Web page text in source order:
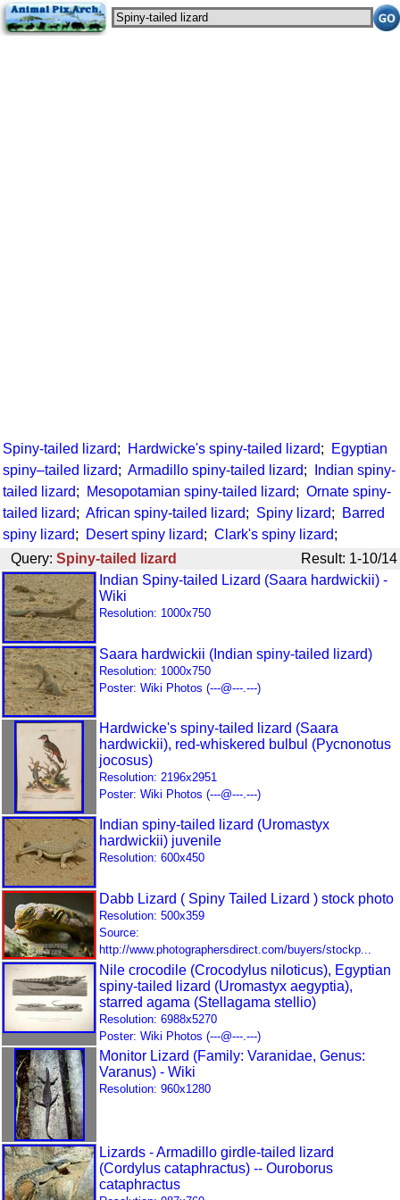
Spiny-tailed lizard; Hardwicke's spiny-tailed lizard;
Egyptian
spiny–tailed lizard; Armadillo spiny-tailed lizard;
Indian spiny-
tailed lizard; Mesopotamian spiny-tailed lizard; Ornate spiny-
tailed lizard; African spiny-tailed lizard; Spiny lizard;
Barred
spiny lizard; Desert spiny lizard; Clark's spiny lizard;
Query: Spiny-tailed lizard
Result: 1-10/14
Indian Spiny-tailed Lizard (Saara hardwickii) -
Wiki
Resolution: 1000x750
Saara hardwickii (Indian spiny-tailed lizard)
Resolution: 1000x750
Poster: Wiki Photos (---@---.---)
Hardwicke's spiny-tailed lizard (Saara
hardwickii), red-whiskered bulbul (Pycnonotus
jocosus)
Resolution: 2196x2951
Poster: Wiki Photos (---@---.---)
Indian spiny-tailed lizard (Uromastyx
hardwickii) juvenile
Resolution: 600x450
Dabb Lizard ( Spiny Tailed Lizard ) stock photo
Resolution: 500x359
Source:
http://www.photographersdirect.com/buyers/stockp...
Nile crocodile (Crocodylus niloticus), Egyptian
spiny-tailed lizard (Uromastyx aegyptia),
starred agama (Stellagama stellio)
Resolution: 6988x5270
Poster: Wiki Photos (---@---.---)
Monitor Lizard (Family: Varanidae, Genus:
Varanus) - Wiki
Resolution: 960x1280
Lizards - Armadillo girdle-tailed lizard
(Cordylus cataphractus) -- Ouroborus
cataphractus